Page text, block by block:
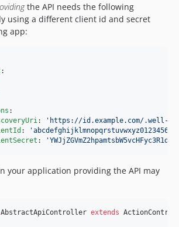
the API needs the following
using a different client id and secret
app:
:
:
: ' https://id.example.com/.well-
: '
: '
your application providing the API may
AbstractApiController extends